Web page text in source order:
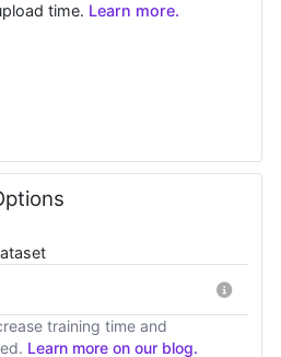
time. Learn more.
training time and
Learn more on our blog.